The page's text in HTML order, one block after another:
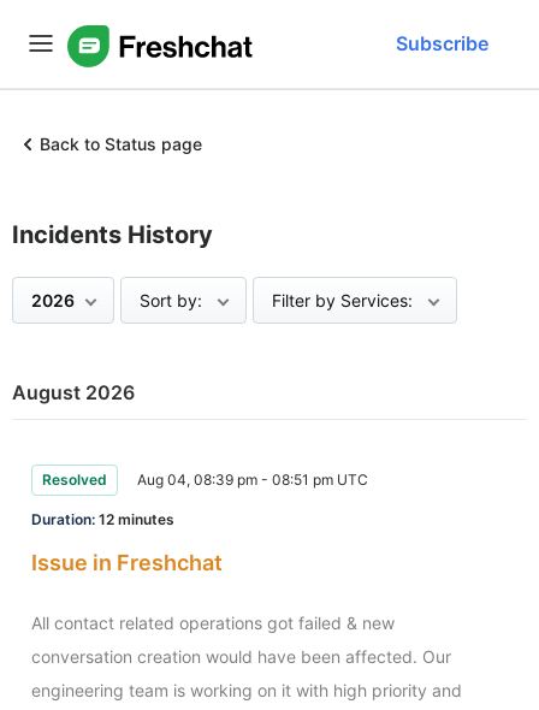
Subscribe
Back to Status page
Incidents History
2026 Sort by: Filter by Services:
August 2026
Resolved Aug 04, 08:39 pm - 08:51 pm UTC
Duration: 12 minutes
Issue in Freshchat
All contact related operations got failed & new
conversation creation would have been affected. Our
engineering team is working on it with high priority and